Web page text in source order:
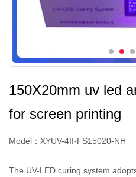
150X20mm uv led
for screen printing
Model：XYUV-4II-FS15020-NH
The UV-LED curing system